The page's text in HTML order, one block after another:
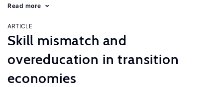
Read more
ARTICLE
Skill mismatch and
overeducation in transition
economies